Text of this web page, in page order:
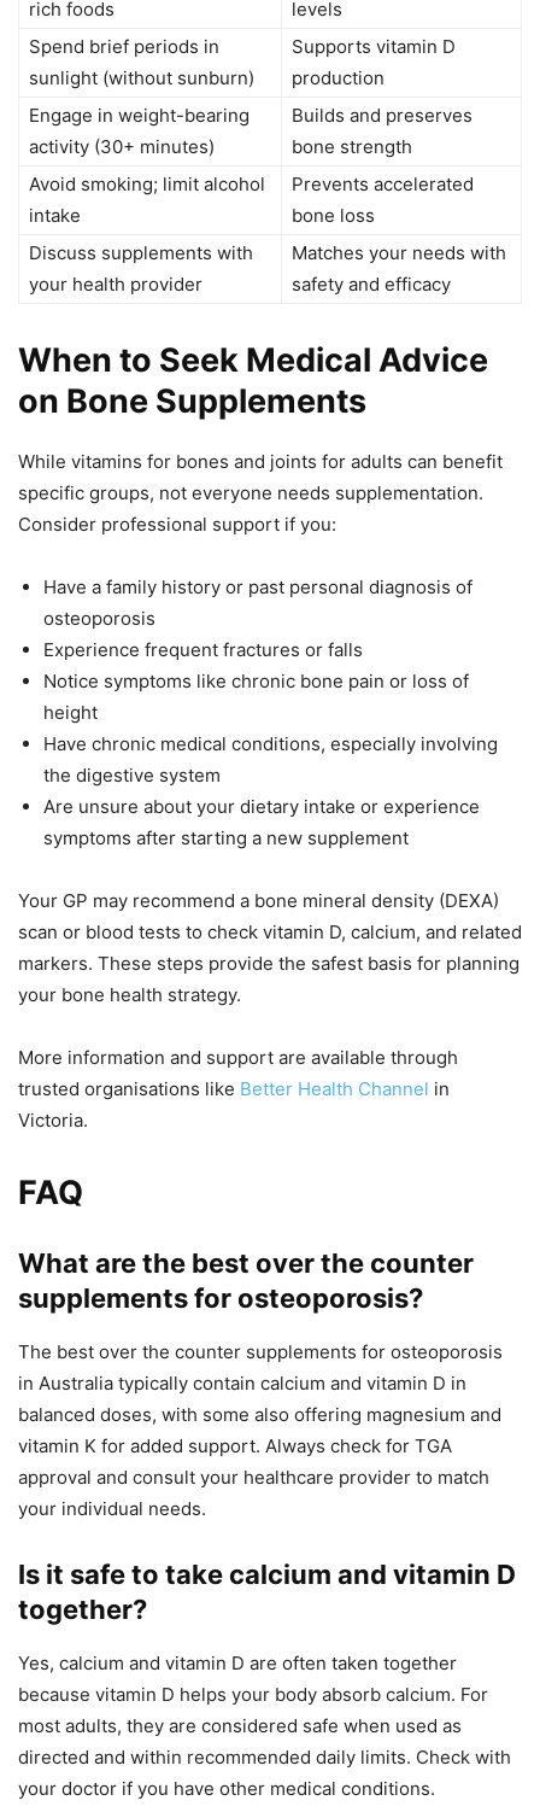
rich foods
levels
Spend brief periods in
sunlight (without sunburn)
Supports vitamin D
production
Engage in weight-bearing
activity (30+ minutes)
Builds and preserves
bone strength
Avoid smoking; limit alcohol
intake
Prevents accelerated
bone loss
Discuss supplements with
your health provider
Matches your needs with
safety and efficacy
When to Seek Medical Advice
on Bone Supplements
While vitamins for bones and joints for adults can benefit
specific groups, not everyone needs supplementation.
Consider professional support if you:
Have a family history or past personal diagnosis of
osteoporosis
Experience frequent fractures or falls
Notice symptoms like chronic bone pain or loss of
height
Have chronic medical conditions, especially involving
the digestive system
Are unsure about your dietary intake or experience
symptoms after starting a new supplement
Your GP may recommend a bone mineral density (DEXA)
scan or blood tests to check vitamin D, calcium, and related
markers. These steps provide the safest basis for planning
your bone health strategy.
More information and support are available through
trusted organisations like Better Health Channel in
Victoria.
FAQ
What are the best over the counter
supplements for osteoporosis?
The best over the counter supplements for osteoporosis
in Australia typically contain calcium and vitamin D in
balanced doses, with some also offering magnesium and
vitamin K for added support. Always check for TGA
approval and consult your healthcare provider to match
your individual needs.
Is it safe to take calcium and vitamin D
together?
Yes, calcium and vitamin D are often taken together
because vitamin D helps your body absorb calcium. For
most adults, they are considered safe when used as
directed and within recommended daily limits. Check with
your doctor if you have other medical conditions.